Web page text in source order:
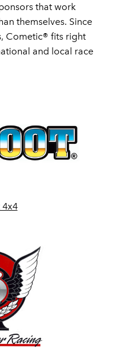
that work
themselves. Since
Cometic® fits right
and local race
4x4